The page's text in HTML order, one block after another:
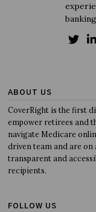
ABOUT US
CoverRight is the first
empower retirees and
navigate Medicare
driven team and are
transparent and
recipients.
FOLLOW US